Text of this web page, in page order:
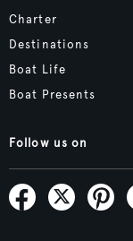
Charter
Destinations
Boat Life
Boat Presents
Follow us on